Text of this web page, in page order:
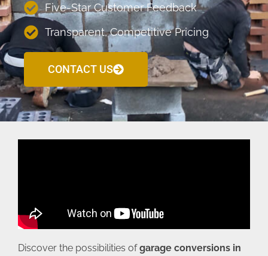
Five-Star Customer Feedback
Transparent, Competitive Pricing
CONTACT US
Discover the possibilities ofgarage conversions in